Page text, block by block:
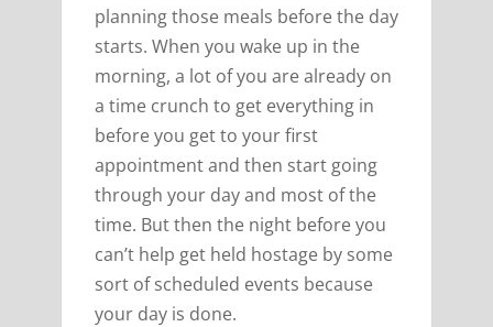
planning those meals before the day
starts. When you wake up in the
morning, a lot of you are already on
a time crunch to get everything in
before you get to your first
appointment and then start going
through your day and most of the
time. But then the night before you
can’t help get held hostage by some
sort of scheduled events because
your day is done.